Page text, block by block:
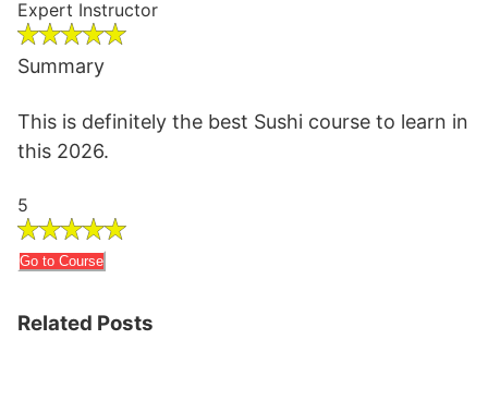
Expert Instructor
Summary
This is definitely the best Sushi course to learn in
this 2026.
5
Go to Course
Related Posts